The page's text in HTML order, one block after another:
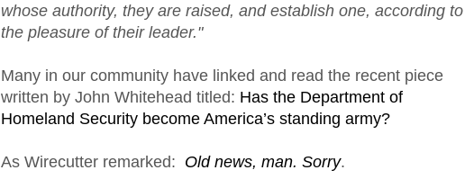
whose authority, they are raised, and establish one, according to
the pleasure of their leader."
Many in our community have linked and read the recent piece
written by John Whitehead titled: Has the Department of
Homeland Security become America’s standing army?
As Wirecutter remarked: Old news, man. Sorry.